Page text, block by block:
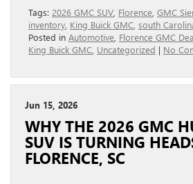
Tags: 2026 GMC SUV Florence GMC
inventory King Buick GMC south
Posted in Automotive Florence GMC
King Buick GMC Uncategorized | No
Jun 15, 2026
WHY THE 2026 GMC
SUV IS TURNING
FLORENCE, SC